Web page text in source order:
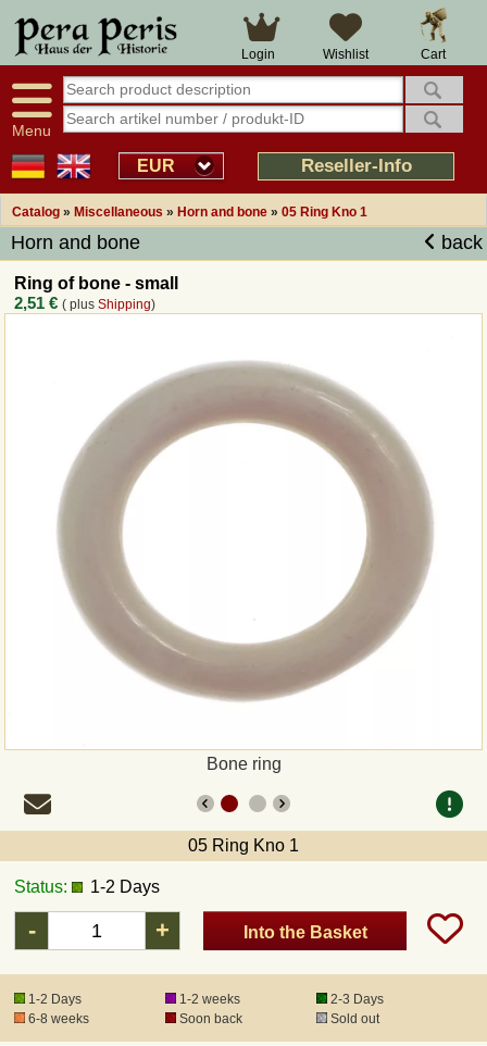
Cart
Wishlist
Login
Menu
EUR Reseller-Info
Catalog » Miscellaneous » Horn and bone » 05 Ring Kno 1
Horn and bone back
Ring of bone - small
2,51 € ( plusShipping)
Bone ring
05 Ring Kno 1
Status: 1-2 Days
- + Into the Basket
1-2 Days 1-2 weeks
2-3 Days
6-8 weeks
Soon back Sold out
Large selection
Availability display
tracking
Smart shop navigation
14 days right of withdrawal
Over 25 years experience
Good returns management
Overview Medieval-Shop
Imprint
Revocation
Callback Service
Payment
Shipping and return
DHL
DPD